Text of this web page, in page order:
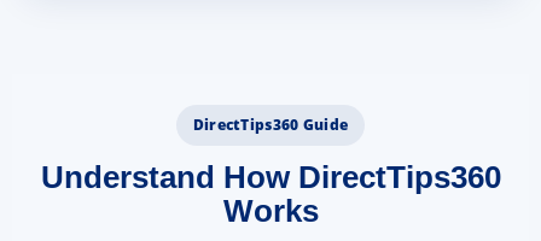
DirectTips360 Guide
Understand How DirectTips360
Works